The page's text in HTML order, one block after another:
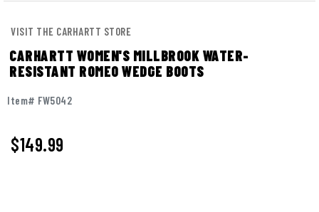
VISIT THE CARHARTT STORE
CARHARTT WOMEN'S MILLBROOK WATER-
RESISTANT ROMEO WEDGE BOOTS
Item# FW5042
$149.99